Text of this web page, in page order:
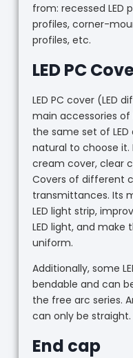
from: recessed
profiles, corner-
profiles, etc.
LED PC
LED PC cover (LED
main accessories of
the same set of
natural to choose it.
cream cover, clear
Covers of different
transmittances. Its
LED light strip,
LED light, and make
uniform.
Additionally, some
bendable and can
the free arc series.
can only be straight.
End cap